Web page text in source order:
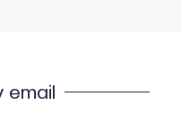
email